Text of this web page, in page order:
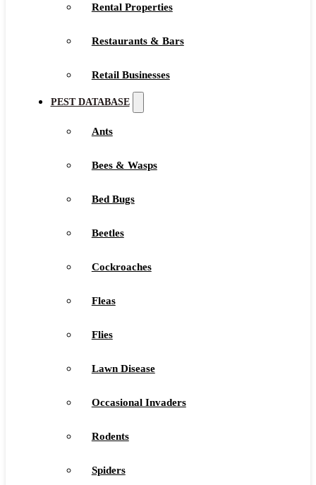
Rental Properties
Restaurants & Bars
Retail Businesses
PEST DATABASE
Ants
Bees & Wasps
Bed Bugs
Beetles
Cockroaches
Fleas
Flies
Lawn Disease
Occasional Invaders
Rodents
Spiders